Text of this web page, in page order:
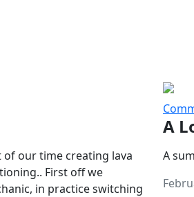
of our time creating lava
First off we
in practice switching
A
A